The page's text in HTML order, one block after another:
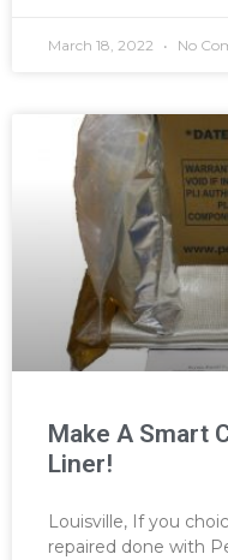
March 18, 2022 No
Make A Smart
Liner!
Louisville, If you
repaired done with